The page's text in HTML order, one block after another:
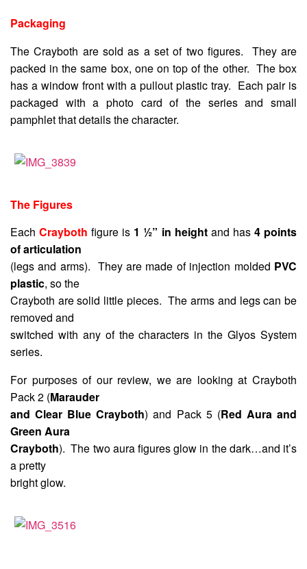
Packaging
The Crayboth are sold as a set of two figures. They are
packed in the same box, one on top of the other. The box
has a window front with a pullout plastic tray. Each pair is
packaged with a photo card of the series and small
pamphlet that details the character.
The Figures
EachCrayboth figure is 1 ½” in heightand has 4 points
of articulation
(legs and arms). They are made of injection molded PVC
plastic, so the
Crayboth are solid little pieces. The arms and legs can be
removed and
switched with any of the characters in the Glyos System
series.
For purposes of our review, we are looking at Crayboth
Pack 2 (Marauder
and Clear Blue Crayboth) and Pack 5 (Red Aura and
Green Aura
Crayboth). The two aura figures glow in the dark…and it’s
a pretty
bright glow.